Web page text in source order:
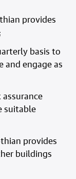
provides
basis to
and engage as
suitable
provides
buildings